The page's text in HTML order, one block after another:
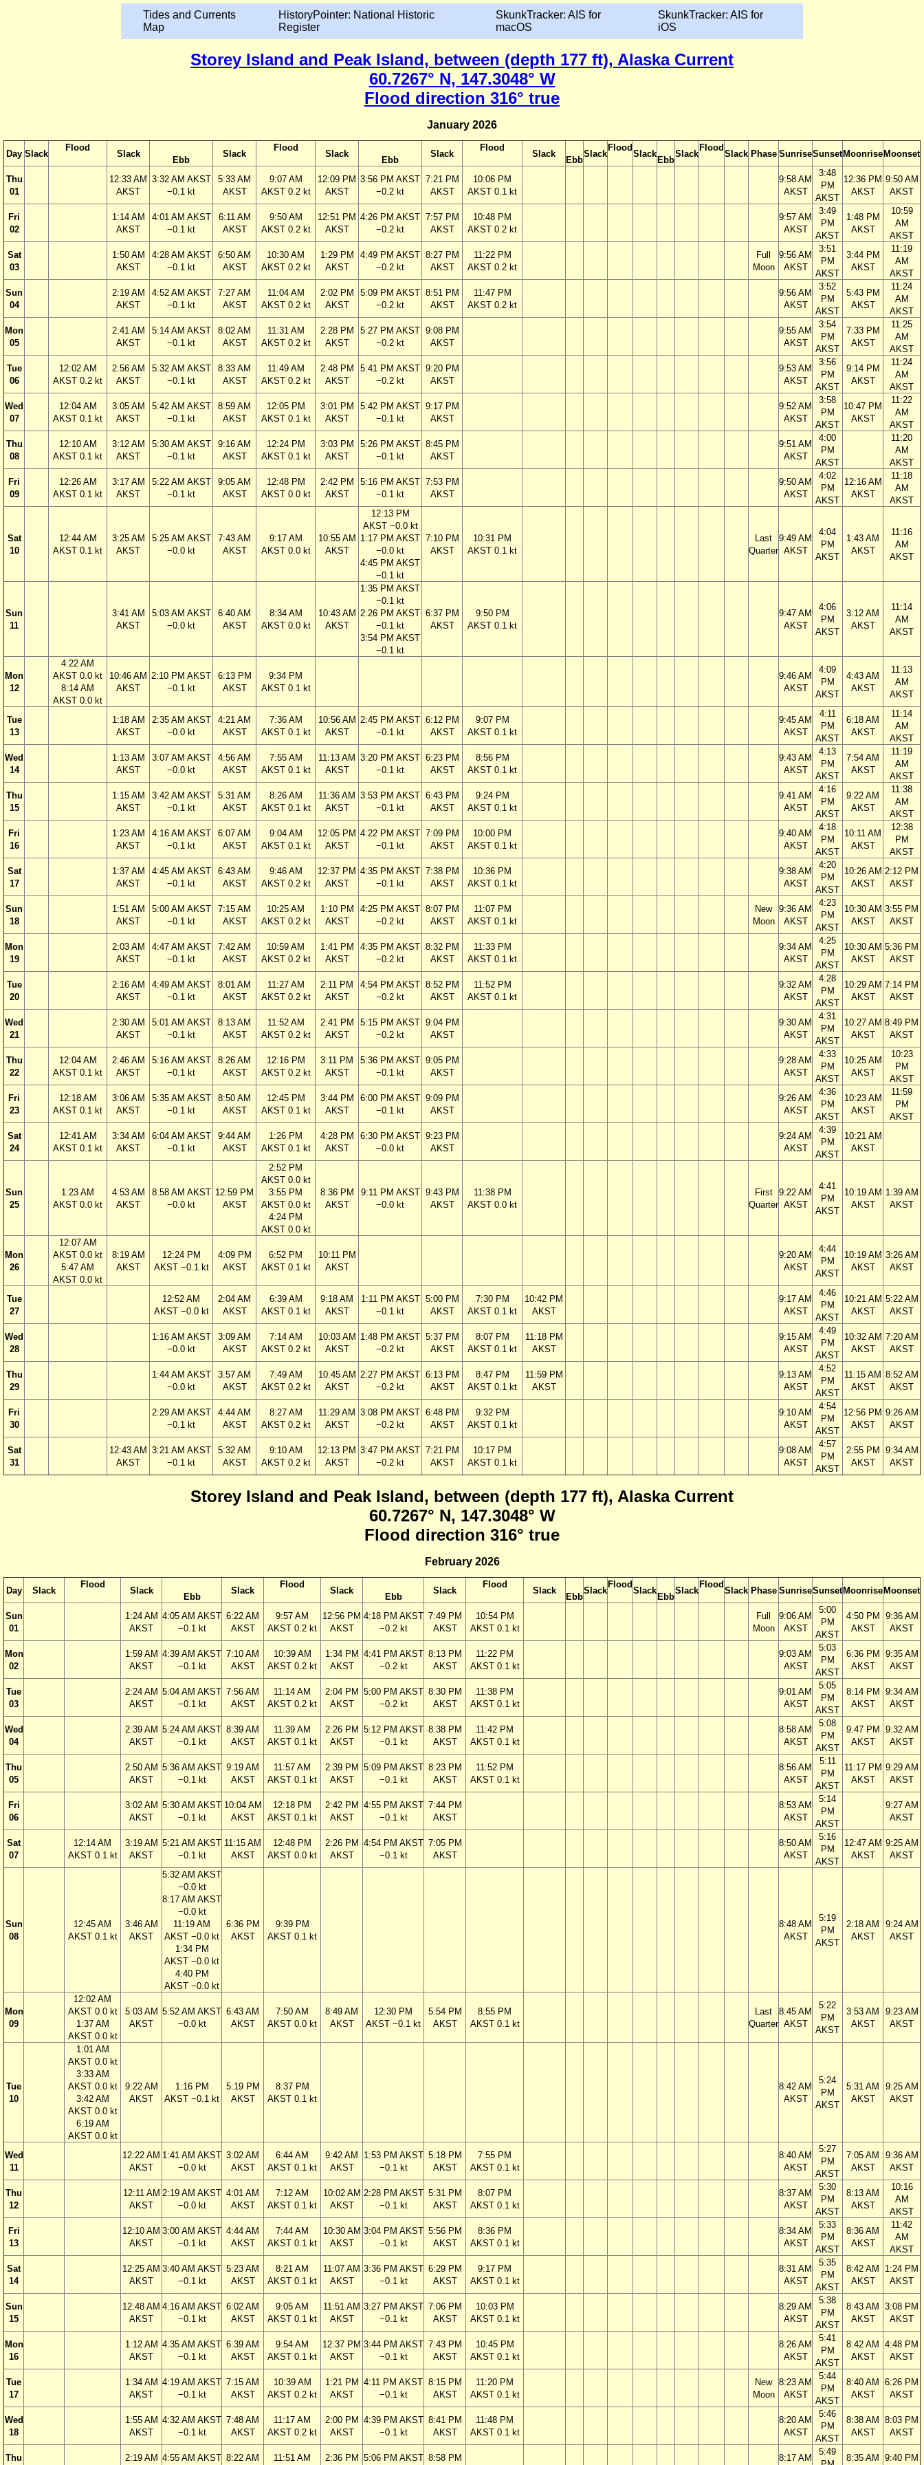
Tides and Currents
Map
HistoryPointer: National Historic
Register
SkunkTracker: AIS for
macOS
SkunkTracker: AIS for
iOS
Storey Island and Peak Island, between (depth 177 ft), Alaska Current
60.7267° N, 147.3048° W
Flood direction 316° true
January 2026
Day Slack
Flood
Slack
Ebb
Slack
Flood
Slack
Ebb
Slack
Flood
Slack
Ebb
Slack
Flood
Slack
Ebb
Slack
Flood
Slack Phase SunriseSunset Moonrise Moonset
Thu
01
12:33 AM
AKST
3:32 AM AKST
−0.1 kt
5:33 AM
AKST
9:07 AM
AKST 0.2 kt
12:09 PM
AKST
3:56 PM AKST
−0.2 kt
7:21 PM
AKST
10:06 PM
AKST 0.1 kt
9:58 AM
AKST
3:48
PM
AKST
12:36 PM
AKST
9:50 AM
AKST
Fri
02
1:14 AM
AKST
4:01 AM AKST
−0.1 kt
6:11 AM
AKST
9:50 AM
AKST 0.2 kt
12:51 PM
AKST
4:26 PM AKST
−0.2 kt
7:57 PM
AKST
10:48 PM
AKST 0.2 kt
9:57 AM
AKST
3:49
PM
AKST
1:48 PM
AKST
10:59
AM
AKST
Sat
03
1:50 AM
AKST
4:28 AM AKST
−0.1 kt
6:50 AM
AKST
10:30 AM
AKST 0.2 kt
1:29 PM
AKST
4:49 PM AKST
−0.2 kt
8:27 PM
AKST
11:22 PM
AKST 0.2 kt
Full
Moon
9:56 AM
AKST
3:51
PM
AKST
3:44 PM
AKST
11:19
AM
AKST
Sun
04
2:19 AM
AKST
4:52 AM AKST
−0.1 kt
7:27 AM
AKST
11:04 AM
AKST 0.2 kt
2:02 PM
AKST
5:09 PM AKST
−0.2 kt
8:51 PM
AKST
11:47 PM
AKST 0.2 kt
9:56 AM
AKST
3:52
PM
AKST
5:43 PM
AKST
11:24
AM
AKST
Mon
05
2:41 AM
AKST
5:14 AM AKST
−0.1 kt
8:02 AM
AKST
11:31 AM
AKST 0.2 kt
2:28 PM
AKST
5:27 PM AKST
−0.2 kt
9:08 PM
AKST
9:55 AM
AKST
3:54
PM
AKST
7:33 PM
AKST
11:25
AM
AKST
Tue
06
12:02 AM
AKST 0.2 kt
2:56 AM
AKST
5:32 AM AKST
−0.1 kt
8:33 AM
AKST
11:49 AM
AKST 0.2 kt
2:48 PM
AKST
5:41 PM AKST
−0.2 kt
9:20 PM
AKST
9:53 AM
AKST
3:56
PM
AKST
9:14 PM
AKST
11:24
AM
AKST
Wed
07
12:04 AM
AKST 0.1 kt
3:05 AM
AKST
5:42 AM AKST
−0.1 kt
8:59 AM
AKST
12:05 PM
AKST 0.1 kt
3:01 PM
AKST
5:42 PM AKST
−0.1 kt
9:17 PM
AKST
9:52 AM
AKST
3:58
PM
AKST
10:47 PM
AKST
11:22
AM
AKST
Thu
08
12:10 AM
AKST 0.1 kt
3:12 AM
AKST
5:30 AM AKST
−0.1 kt
9:16 AM
AKST
12:24 PM
AKST 0.1 kt
3:03 PM
AKST
5:26 PM AKST
−0.1 kt
8:45 PM
AKST
9:51 AM
AKST
4:00
PM
AKST
11:20
AM
AKST
Fri
09
12:26 AM
AKST 0.1 kt
3:17 AM
AKST
5:22 AM AKST
−0.1 kt
9:05 AM
AKST
12:48 PM
AKST 0.0 kt
2:42 PM
AKST
5:16 PM AKST
−0.1 kt
7:53 PM
AKST
9:50 AM
AKST
4:02
PM
AKST
12:16 AM
AKST
11:18
AM
AKST
Sat
10
12:44 AM
AKST 0.1 kt
3:25 AM
AKST
5:25 AM AKST
−0.0 kt
7:43 AM
AKST
9:17 AM
AKST 0.0 kt
10:55 AM
AKST
12:13 PM
AKST −0.0 kt
1:17 PM AKST
−0.0 kt
4:45 PM AKST
−0.1 kt
7:10 PM
AKST
10:31 PM
AKST 0.1 kt
Last
Quarter
9:49 AM
AKST
4:04
PM
AKST
1:43 AM
AKST
11:16
AM
AKST
Sun
11
3:41 AM
AKST
5:03 AM AKST
−0.0 kt
6:40 AM
AKST
8:34 AM
AKST 0.0 kt
10:43 AM
AKST
1:35 PM AKST
−0.1 kt
2:26 PM AKST
−0.1 kt
3:54 PM AKST
−0.1 kt
6:37 PM
AKST
9:50 PM
AKST 0.1 kt
9:47 AM
AKST
4:06
PM
AKST
3:12 AM
AKST
11:14
AM
AKST
Mon
12
4:22 AM
AKST 0.0 kt
8:14 AM
AKST 0.0 kt
10:46 AM
AKST
2:10 PM AKST
−0.1 kt
6:13 PM
AKST
9:34 PM
AKST 0.1 kt
9:46 AM
AKST
4:09
PM
AKST
4:43 AM
AKST
11:13
AM
AKST
Tue
13
1:18 AM
AKST
2:35 AM AKST
−0.0 kt
4:21 AM
AKST
7:36 AM
AKST 0.1 kt
10:56 AM
AKST
2:45 PM AKST
−0.1 kt
6:12 PM
AKST
9:07 PM
AKST 0.1 kt
9:45 AM
AKST
4:11
PM
AKST
6:18 AM
AKST
11:14
AM
AKST
Wed
14
1:13 AM
AKST
3:07 AM AKST
−0.0 kt
4:56 AM
AKST
7:55 AM
AKST 0.1 kt
11:13 AM
AKST
3:20 PM AKST
−0.1 kt
6:23 PM
AKST
8:56 PM
AKST 0.1 kt
9:43 AM
AKST
4:13
PM
AKST
7:54 AM
AKST
11:19
AM
AKST
Thu
15
1:15 AM
AKST
3:42 AM AKST
−0.1 kt
5:31 AM
AKST
8:26 AM
AKST 0.1 kt
11:36 AM
AKST
3:53 PM AKST
−0.1 kt
6:43 PM
AKST
9:24 PM
AKST 0.1 kt
9:41 AM
AKST
4:16
PM
AKST
9:22 AM
AKST
11:38
AM
AKST
Fri
16
1:23 AM
AKST
4:16 AM AKST
−0.1 kt
6:07 AM
AKST
9:04 AM
AKST 0.1 kt
12:05 PM
AKST
4:22 PM AKST
−0.1 kt
7:09 PM
AKST
10:00 PM
AKST 0.1 kt
9:40 AM
AKST
4:18
PM
AKST
10:11 AM
AKST
12:38
PM
AKST
Sat
17
1:37 AM
AKST
4:45 AM AKST
−0.1 kt
6:43 AM
AKST
9:46 AM
AKST 0.2 kt
12:37 PM
AKST
4:35 PM AKST
−0.1 kt
7:38 PM
AKST
10:36 PM
AKST 0.1 kt
9:38 AM
AKST
4:20
PM
AKST
10:26 AM
AKST
2:12 PM
AKST
Sun
18
1:51 AM
AKST
5:00 AM AKST
−0.1 kt
7:15 AM
AKST
10:25 AM
AKST 0.2 kt
1:10 PM
AKST
4:25 PM AKST
−0.2 kt
8:07 PM
AKST
11:07 PM
AKST 0.1 kt
New
Moon
9:36 AM
AKST
4:23
PM
AKST
10:30 AM
AKST
3:55 PM
AKST
Mon
19
2:03 AM
AKST
4:47 AM AKST
−0.1 kt
7:42 AM
AKST
10:59 AM
AKST 0.2 kt
1:41 PM
AKST
4:35 PM AKST
−0.2 kt
8:32 PM
AKST
11:33 PM
AKST 0.1 kt
9:34 AM
AKST
4:25
PM
AKST
10:30 AM
AKST
5:36 PM
AKST
Tue
20
2:16 AM
AKST
4:49 AM AKST
−0.1 kt
8:01 AM
AKST
11:27 AM
AKST 0.2 kt
2:11 PM
AKST
4:54 PM AKST
−0.2 kt
8:52 PM
AKST
11:52 PM
AKST 0.1 kt
9:32 AM
AKST
4:28
PM
AKST
10:29 AM
AKST
7:14 PM
AKST
Wed
21
2:30 AM
AKST
5:01 AM AKST
−0.1 kt
8:13 AM
AKST
11:52 AM
AKST 0.2 kt
2:41 PM
AKST
5:15 PM AKST
−0.2 kt
9:04 PM
AKST
9:30 AM
AKST
4:31
PM
AKST
10:27 AM
AKST
8:49 PM
AKST
Thu
22
12:04 AM
AKST 0.1 kt
2:46 AM
AKST
5:16 AM AKST
−0.1 kt
8:26 AM
AKST
12:16 PM
AKST 0.2 kt
3:11 PM
AKST
5:36 PM AKST
−0.1 kt
9:05 PM
AKST
9:28 AM
AKST
4:33
PM
AKST
10:25 AM
AKST
10:23
PM
AKST
Fri
23
12:18 AM
AKST 0.1 kt
3:06 AM
AKST
5:35 AM AKST
−0.1 kt
8:50 AM
AKST
12:45 PM
AKST 0.1 kt
3:44 PM
AKST
6:00 PM AKST
−0.1 kt
9:09 PM
AKST
9:26 AM
AKST
4:36
PM
AKST
10:23 AM
AKST
11:59
PM
AKST
Sat
24
12:41 AM
AKST 0.1 kt
3:34 AM
AKST
6:04 AM AKST
−0.1 kt
9:44 AM
AKST
1:26 PM
AKST 0.1 kt
4:28 PM
AKST
6:30 PM AKST
−0.0 kt
9:23 PM
AKST
9:24 AM
AKST
4:39
PM
AKST
10:21 AM
AKST
Sun
25
1:23 AM
AKST 0.0 kt
4:53 AM
AKST
8:58 AM AKST
−0.0 kt
12:59 PM
AKST
2:52 PM
AKST 0.0 kt
3:55 PM
AKST 0.0 kt
4:24 PM
AKST 0.0 kt
8:36 PM
AKST
9:11 PM AKST
−0.0 kt
9:43 PM
AKST
11:38 PM
AKST 0.0 kt
First
Quarter
9:22 AM
AKST
4:41
PM
AKST
10:19 AM
AKST
1:39 AM
AKST
Mon
26
12:07 AM
AKST 0.0 kt
5:47 AM
AKST 0.0 kt
8:19 AM
AKST
12:24 PM
AKST −0.1 kt
4:09 PM
AKST
6:52 PM
AKST 0.1 kt
10:11 PM
AKST
9:20 AM
AKST
4:44
PM
AKST
10:19 AM
AKST
3:26 AM
AKST
Tue
27
12:52 AM
AKST −0.0 kt
2:04 AM
AKST
6:39 AM
AKST 0.1 kt
9:18 AM
AKST
1:11 PM AKST
−0.1 kt
5:00 PM
AKST
7:30 PM
AKST 0.1 kt
10:42 PM
AKST
9:17 AM
AKST
4:46
PM
AKST
10:21 AM
AKST
5:22 AM
AKST
Wed
28
1:16 AM AKST
−0.0 kt
3:09 AM
AKST
7:14 AM
AKST 0.2 kt
10:03 AM
AKST
1:48 PM AKST
−0.2 kt
5:37 PM
AKST
8:07 PM
AKST 0.1 kt
11:18 PM
AKST
9:15 AM
AKST
4:49
PM
AKST
10:32 AM
AKST
7:20 AM
AKST
Thu
29
1:44 AM AKST
−0.0 kt
3:57 AM
AKST
7:49 AM
AKST 0.2 kt
10:45 AM
AKST
2:27 PM AKST
−0.2 kt
6:13 PM
AKST
8:47 PM
AKST 0.1 kt
11:59 PM
AKST
9:13 AM
AKST
4:52
PM
AKST
11:15 AM
AKST
8:52 AM
AKST
Fri
30
2:29 AM AKST
−0.1 kt
4:44 AM
AKST
8:27 AM
AKST 0.2 kt
11:29 AM
AKST
3:08 PM AKST
−0.2 kt
6:48 PM
AKST
9:32 PM
AKST 0.1 kt
9:10 AM
AKST
4:54
PM
AKST
12:56 PM
AKST
9:26 AM
AKST
Sat
31
12:43 AM
AKST
3:21 AM AKST
−0.1 kt
5:32 AM
AKST
9:10 AM
AKST 0.2 kt
12:13 PM
AKST
3:47 PM AKST
−0.2 kt
7:21 PM
AKST
10:17 PM
AKST 0.1 kt
9:08 AM
AKST
4:57
PM
AKST
2:55 PM
AKST
9:34 AM
AKST
Storey Island and Peak Island, between (depth 177 ft), Alaska Current
60.7267° N, 147.3048° W
Flood direction 316° true
February 2026
Day Slack
Flood
Slack
Ebb
Slack
Flood
Slack
Ebb
Slack
Flood
Slack
Ebb
Slack
Flood
Slack
Ebb
Slack
Flood
Slack Phase SunriseSunset Moonrise Moonset
Sun
01
1:24 AM
AKST
4:05 AM AKST
−0.1 kt
6:22 AM
AKST
9:57 AM
AKST 0.2 kt
12:56 PM
AKST
4:18 PM AKST
−0.2 kt
7:49 PM
AKST
10:54 PM
AKST 0.1 kt
Full
Moon
9:06 AM
AKST
5:00
PM
AKST
4:50 PM
AKST
9:36 AM
AKST
Mon
02
1:59 AM
AKST
4:39 AM AKST
−0.1 kt
7:10 AM
AKST
10:39 AM
AKST 0.2 kt
1:34 PM
AKST
4:41 PM AKST
−0.2 kt
8:13 PM
AKST
11:22 PM
AKST 0.1 kt
9:03 AM
AKST
5:03
PM
AKST
6:36 PM
AKST
9:35 AM
AKST
Tue
03
2:24 AM
AKST
5:04 AM AKST
−0.1 kt
7:56 AM
AKST
11:14 AM
AKST 0.2 kt
2:04 PM
AKST
5:00 PM AKST
−0.2 kt
8:30 PM
AKST
11:38 PM
AKST 0.1 kt
9:01 AM
AKST
5:05
PM
AKST
8:14 PM
AKST
9:34 AM
AKST
Wed
04
2:39 AM
AKST
5:24 AM AKST
−0.1 kt
8:39 AM
AKST
11:39 AM
AKST 0.1 kt
2:26 PM
AKST
5:12 PM AKST
−0.1 kt
8:38 PM
AKST
11:42 PM
AKST 0.1 kt
8:58 AM
AKST
5:08
PM
AKST
9:47 PM
AKST
9:32 AM
AKST
Thu
05
2:50 AM
AKST
5:36 AM AKST
−0.1 kt
9:19 AM
AKST
11:57 AM
AKST 0.1 kt
2:39 PM
AKST
5:09 PM AKST
−0.1 kt
8:23 PM
AKST
11:52 PM
AKST 0.1 kt
8:56 AM
AKST
5:11
PM
AKST
11:17 PM
AKST
9:29 AM
AKST
Fri
06
3:02 AM
AKST
5:30 AM AKST
−0.1 kt
10:04 AM
AKST
12:18 PM
AKST 0.1 kt
2:42 PM
AKST
4:55 PM AKST
−0.1 kt
7:44 PM
AKST
8:53 AM
AKST
5:14
PM
AKST
9:27 AM
AKST
Sat
07
12:14 AM
AKST 0.1 kt
3:19 AM
AKST
5:21 AM AKST
−0.1 kt
11:15 AM
AKST
12:48 PM
AKST 0.0 kt
2:26 PM
AKST
4:54 PM AKST
−0.1 kt
7:05 PM
AKST
8:50 AM
AKST
5:16
PM
AKST
12:47 AM
AKST
9:25 AM
AKST
Sun
08
12:45 AM
AKST 0.1 kt
3:46 AM
AKST
5:32 AM AKST
−0.0 kt
8:17 AM AKST
−0.0 kt
11:19 AM
AKST −0.0 kt
1:34 PM
AKST −0.0 kt
4:40 PM
AKST −0.0 kt
6:36 PM
AKST
9:39 PM
AKST 0.1 kt
8:48 AM
AKST
5:19
PM
AKST
2:18 AM
AKST
9:24 AM
AKST
Mon
09
12:02 AM
AKST 0.0 kt
1:37 AM
AKST 0.0 kt
5:03 AM
AKST
5:52 AM AKST
−0.0 kt
6:43 AM
AKST
7:50 AM
AKST 0.0 kt
8:49 AM
AKST
12:30 PM
AKST −0.1 kt
5:54 PM
AKST
8:55 PM
AKST 0.1 kt
Last
Quarter
8:45 AM
AKST
5:22
PM
AKST
3:53 AM
AKST
9:23 AM
AKST
Tue
10
1:01 AM
AKST 0.0 kt
3:33 AM
AKST 0.0 kt
3:42 AM
AKST 0.0 kt
6:19 AM
AKST 0.0 kt
9:22 AM
AKST
1:16 PM
AKST −0.1 kt
5:19 PM
AKST
8:37 PM
AKST 0.1 kt
8:42 AM
AKST
5:24
PM
AKST
5:31 AM
AKST
9:25 AM
AKST
Wed
11
12:22 AM
AKST
1:41 AM AKST
−0.0 kt
3:02 AM
AKST
6:44 AM
AKST 0.1 kt
9:42 AM
AKST
1:53 PM AKST
−0.1 kt
5:18 PM
AKST
7:55 PM
AKST 0.1 kt
8:40 AM
AKST
5:27
PM
AKST
7:05 AM
AKST
9:36 AM
AKST
Thu
12
12:11 AM
AKST
2:19 AM AKST
−0.0 kt
4:01 AM
AKST
7:12 AM
AKST 0.1 kt
10:02 AM
AKST
2:28 PM AKST
−0.1 kt
5:31 PM
AKST
8:07 PM
AKST 0.1 kt
8:37 AM
AKST
5:30
PM
AKST
8:13 AM
AKST
10:16
AM
AKST
Fri
13
12:10 AM
AKST
3:00 AM AKST
−0.1 kt
4:44 AM
AKST
7:44 AM
AKST 0.1 kt
10:30 AM
AKST
3:04 PM AKST
−0.1 kt
5:56 PM
AKST
8:36 PM
AKST 0.1 kt
8:34 AM
AKST
5:33
PM
AKST
8:36 AM
AKST
11:42
AM
AKST
Sat
14
12:25 AM
AKST
3:40 AM AKST
−0.1 kt
5:23 AM
AKST
8:21 AM
AKST 0.1 kt
11:07 AM
AKST
3:36 PM AKST
−0.1 kt
6:29 PM
AKST
9:17 PM
AKST 0.1 kt
8:31 AM
AKST
5:35
PM
AKST
8:42 AM
AKST
1:24 PM
AKST
Sun
15
12:48 AM
AKST
4:16 AM AKST
−0.1 kt
6:02 AM
AKST
9:05 AM
AKST 0.1 kt
11:51 AM
AKST
3:27 PM AKST
−0.1 kt
7:06 PM
AKST
10:03 PM
AKST 0.1 kt
8:29 AM
AKST
5:38
PM
AKST
8:43 AM
AKST
3:08 PM
AKST
Mon
16
1:12 AM
AKST
4:35 AM AKST
−0.1 kt
6:39 AM
AKST
9:54 AM
AKST 0.1 kt
12:37 PM
AKST
3:44 PM AKST
−0.1 kt
7:43 PM
AKST
10:45 PM
AKST 0.1 kt
8:26 AM
AKST
5:41
PM
AKST
8:42 AM
AKST
4:48 PM
AKST
Tue
17
1:34 AM
AKST
4:19 AM AKST
−0.1 kt
7:15 AM
AKST
10:39 AM
AKST 0.2 kt
1:21 PM
AKST
4:11 PM AKST
−0.1 kt
8:15 PM
AKST
11:20 PM
AKST 0.1 kt
New
Moon
8:23 AM
AKST
5:44
PM
AKST
8:40 AM
AKST
6:26 PM
AKST
Wed
18
1:55 AM
AKST
4:32 AM AKST
−0.1 kt
7:48 AM
AKST
11:17 AM
AKST 0.2 kt
2:00 PM
AKST
4:39 PM AKST
−0.1 kt
8:41 PM
AKST
11:48 PM
AKST 0.1 kt
8:20 AM
AKST
5:46
PM
AKST
8:38 AM
AKST
8:03 PM
AKST
Thu
2:19 AM 4:55 AM AKST 8:22 AM
11:51 AM
2:36 PM 5:06 PM AKST 8:58 PM
8:17 AM
5:49
8:35 AM
9:40 PM